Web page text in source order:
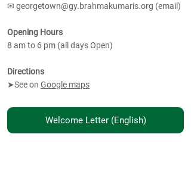
✉ georgetown@gy.brahmakumaris.org (email)
Opening Hours
8 am to 6 pm (all days Open)
Directions
➤See on Google maps
Welcome Letter (English)